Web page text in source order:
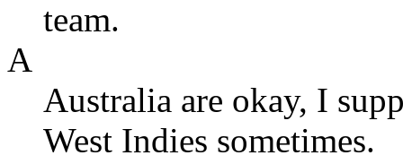
team.
A
Australia are okay, I
West Indies sometimes.